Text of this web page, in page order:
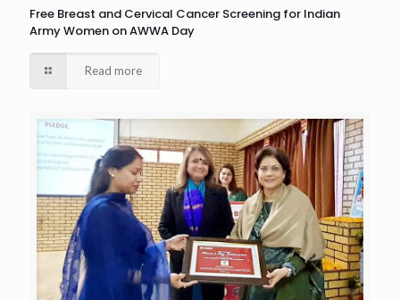
Free Breast and Cervical Cancer Screening for Indian
Army Women on AWWA Day
Read more